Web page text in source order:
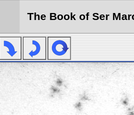
The Book of Ser